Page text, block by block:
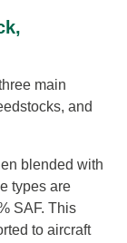
main
and
blended with
types are
SAF. This
to aircraft